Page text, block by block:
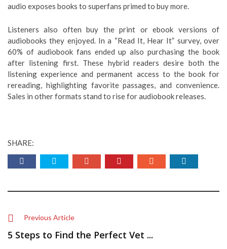
audio exposes books to superfans primed to buy more.
Listeners also often buy the print or ebook versions of
audiobooks they enjoyed. In a “Read It, Hear It” survey, over
60% of audiobook fans ended up also purchasing the book
after listening first. These hybrid readers desire both the
listening experience and permanent access to the book for
rereading, highlighting favorite passages, and convenience.
Sales in other formats stand to rise for audiobook releases.
SHARE:
Previous Article
5 Steps to Find the Perfect Vet ...